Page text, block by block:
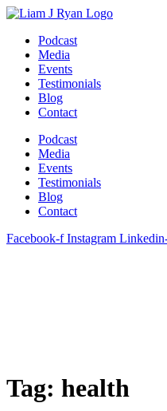
Skip
contentPodcast
Media
Events
Testimonials
Blog
Contact
Podcast
Media
Events
Testimonials
Blog
Contact
Facebook-f Instagram
Tag: health